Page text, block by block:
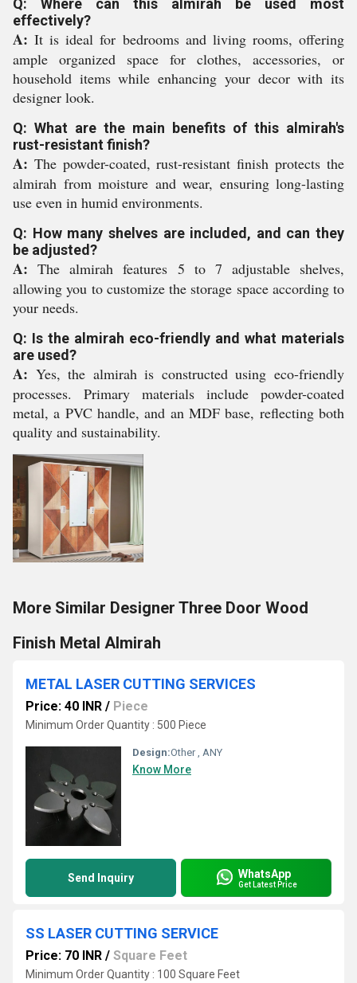
Q: Where can this almirah be used most
effectively?
A: It is ideal for bedrooms and living rooms, offering
ample organized space for clothes, accessories, or
household items while enhancing your decor with its
designer look.
Q: What are the main benefits of this almirah's
rust-resistant finish?
A: The powder-coated, rust-resistant finish protects the
almirah from moisture and wear, ensuring long-lasting
use even in humid environments.
Q: How many shelves are included, and can they
be adjusted?
A: The almirah features 5 to 7 adjustable shelves,
allowing you to customize the storage space according to
your needs.
Q: Is the almirah eco-friendly and what materials
are used?
A: Yes, the almirah is constructed using eco-friendly
processes. Primary materials include powder-coated
metal, a PVC handle, and an MDF base, reflecting both
quality and sustainability.
More Similar Designer Three Door Wood
Finish Metal Almirah
METAL LASER CUTTING SERVICES
Price: 40 INR / Piece
Minimum Order Quantity : 500 Piece
Design:Other , ANY
Know More
Send Inquiry WhatsApp
Get Latest Price
SS LASER CUTTING SERVICE
Price: 70 INR / Square Feet
Minimum Order Quantity : 100 Square Feet